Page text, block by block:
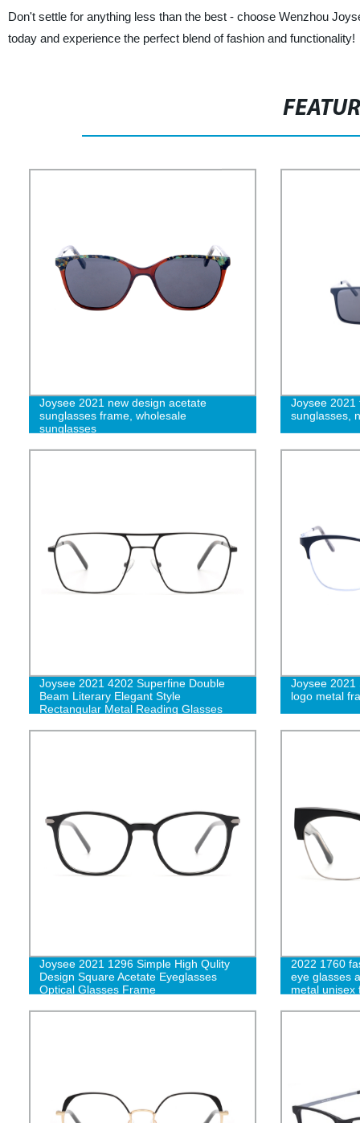
Don't settle for anything less than the best - choose Wenzhou
today and experience the perfect blend of fashion and functionality!
Joysee 2021 new design acetate
sunglasses frame, wholesale
sunglasses
Joysee 2021
sunglasses,
Joysee 2021 4202 Superfine Double
Beam Literary Elegant Style
Rectangular Metal Reading Glasses
Joysee 2021
logo metal
Joysee 2021 1296 Simple High Qulity
Design Square Acetate Eyeglasses
Optical Glasses Frame
2022 1760
eye glasses
metal unisex